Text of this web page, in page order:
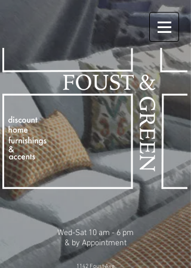
Wed-Sat 10 am - 6 pm
& by Appointment